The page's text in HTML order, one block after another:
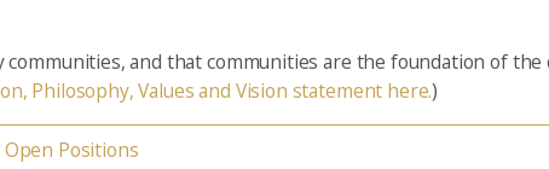
and that communities are the foundation of
Philosophy, Values and Vision statement here.)
Open Positions